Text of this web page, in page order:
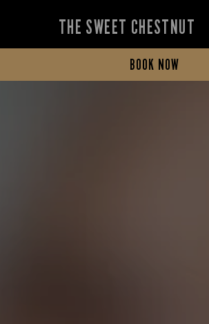
THE SWEET CHESTNUT
BOOK NOW